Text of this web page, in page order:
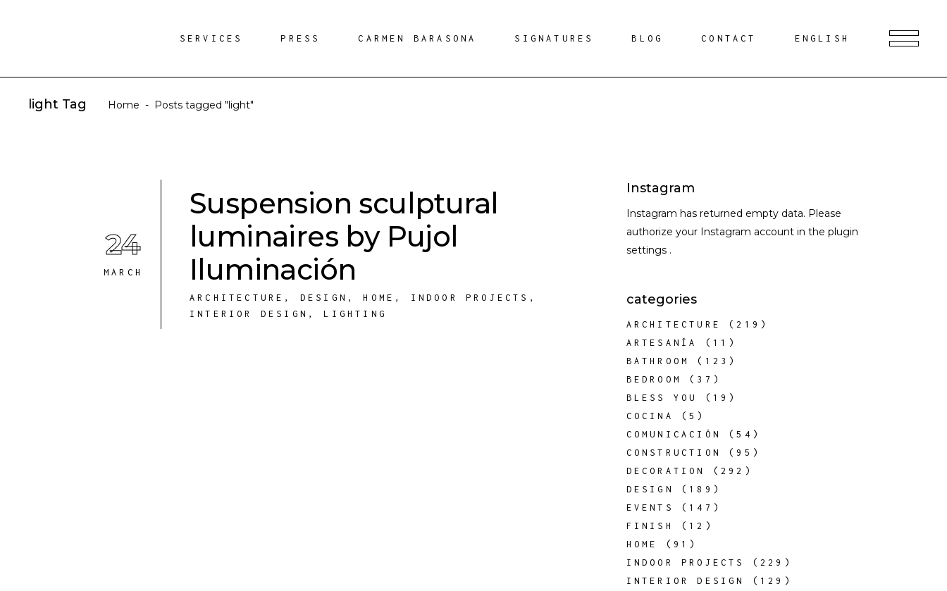
SERVICES PRESS CARMEN BARASONA SIGNATURES BLOG CONTACT ENGLISH
light Tag Home - Posts tagged "light"
24
MARCH
Suspension sculptural
luminaires by Pujol
Iluminación
ARCHITECTURE , DESIGN ,HOME , INDOOR PROJECTS ,
INTERIOR DESIGN ,LIGHTING
Instagram
Instagram has returned empty data. Please
authorize your Instagram account in the plugin
settings .
categories
ARCHITECTURE
(219)
ARTESANÍA
(11)
BATHROOM
(123)
BEDROOM
(37)
BLESS YOU
(19)
COCINA
(5)
COMUNICACIÓN
(54)
CONSTRUCTION
(95)
DECORATION
(292)
DESIGN
(189)
EVENTS
(147)
FINISH
(12)
HOME
(91)
INDOOR PROJECTS
(229)
INTERIOR DESIGN
(129)